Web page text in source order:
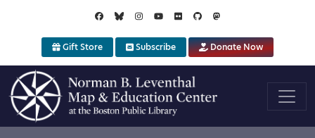
Gift Store Subscribe Donate Now